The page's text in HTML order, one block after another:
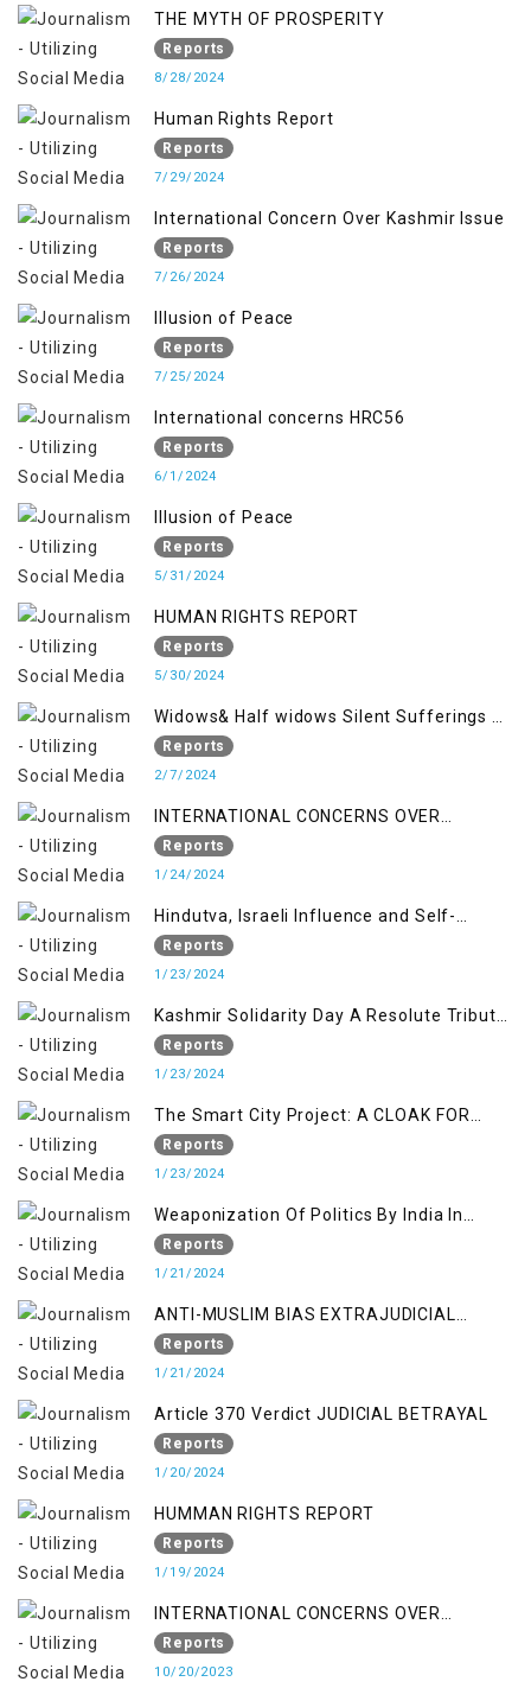
THE MYTH OF PROSPERITY
Reports
8/28/2024
Human Rights Report
Reports
7/29/2024
International Concern Over Kashmir Issue
Reports
7/26/2024
Illusion of Peace
Reports
7/25/2024
International concerns HRC56
Reports
6/1/2024
Illusion of Peace
Reports
5/31/2024
HUMAN RIGHTS REPORT
Reports
5/30/2024
Widows& Half widows Silent Sufferings of
Indian Occupied Jammu &Kashmir
Reports
2/7/2024
INTERNATIONAL CONCERNS OVER
KASHMIR ISSUE
Reports
1/24/2024
Hindutva, Israeli Influence and Self-
Determination Kashmir Solidarity Day
Insights
Reports
1/23/2024
Kashmir Solidarity Day A Resolute Tribute
to Courage and Freedom
Reports
1/23/2024
The Smart City Project: A CLOAK FOR
SETTLER COLONIALISM IN KASHMIR
Reports
1/23/2024
Weaponization Of Politics By India In
Kashmir:
Reports
1/21/2024
ANTI-MUSLIM BIAS EXTRAJUDICIAL
PUNISHMENTS AND IMPUNITY IN INDIA
Reports
1/21/2024
Article 370 Verdict JUDICIAL BETRAYAL
Reports
1/20/2024
HUMMAN RIGHTS REPORT
Reports
1/19/2024
INTERNATIONAL CONCERNS OVER
KASHMIR ISSUE
Reports
10/20/2023